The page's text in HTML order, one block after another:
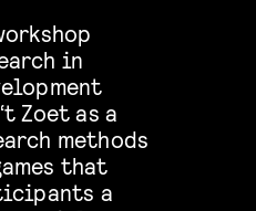
in
Zoet as a
methods
that
a